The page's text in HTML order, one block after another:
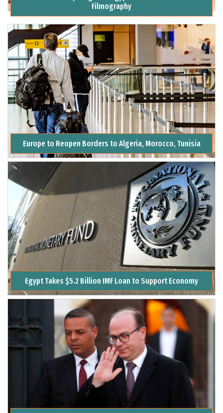
Filmography
Europe to Reopen Borders to Algeria, Morocco, Tunisia
Egypt Takes $5.2 Billion IMF Loan to Support Economy